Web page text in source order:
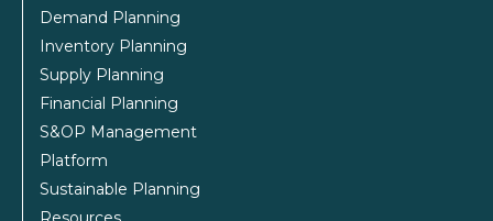
Demand Planning
Inventory Planning
Supply Planning
Financial Planning
S&OP Management
Platform
Sustainable Planning